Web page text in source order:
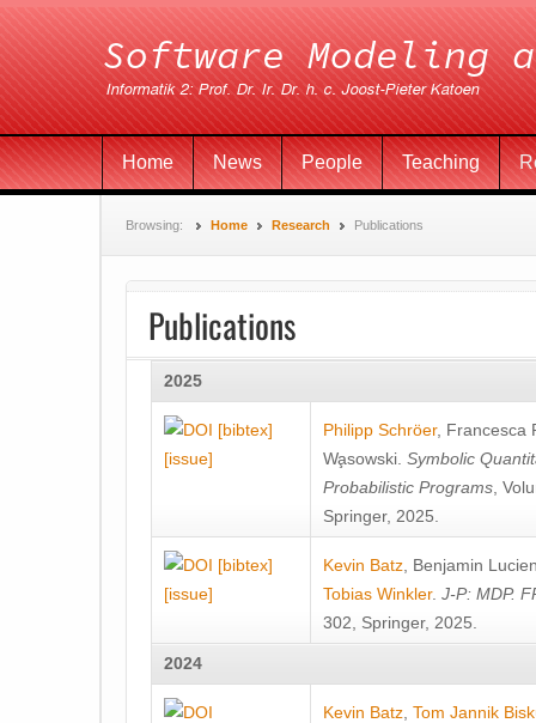
Home News People Teaching
Browsing: Home Research Publications
Publications
2025
[bibtex]
[issue]
Philipp Schröer, Francesca
Wa̧sowski Symbolic
Probabilistic Programs ,
Springer, 2025.
[bibtex]
[issue]
Kevin Batz Benjamin
Tobias Winkler. J-P: MDP.
302, Springer, 2025.
2024
Kevin Batz Tom Jannik